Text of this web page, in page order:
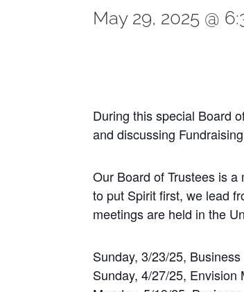
May 29, 2025 @
During this special Board
and discussing
Our Board of Trustees is
to put Spirit first, we lead
meetings are held in the
Sunday, 3/23/25,
Sunday, 4/27/25, Envision